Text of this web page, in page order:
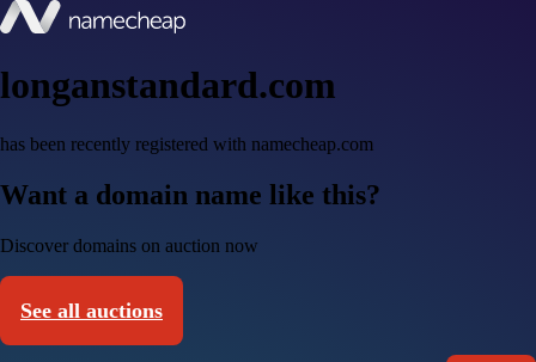
longanstandard.com
has been recently registered with namecheap.com
Want a domain name like this?
Discover domains on auction now
See all auctions